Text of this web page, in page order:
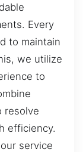
Every
to maintain
we utilize
to
resolve
efficiency.
service